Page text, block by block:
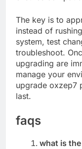
The key is to
instead of
system, test
troubleshoot.
upgrading are
manage your
upgrade oxzep7
last.
faqs
what is